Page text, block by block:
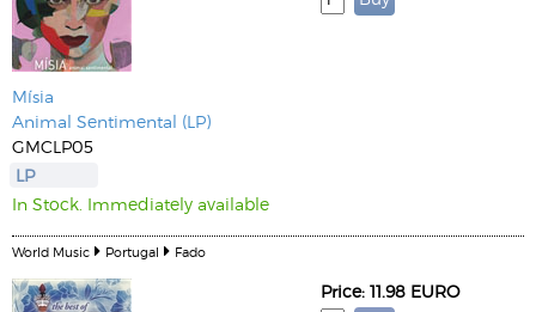
Mísia
Animal Sentimental (LP)
GMCLP05
LP
In Stock. Immediately available
World Music Portugal Fado
Price: 11.98 EURO